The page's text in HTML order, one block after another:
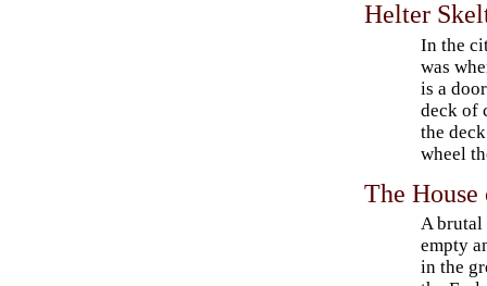
Helter
In the
was
is a
deck of
the
wheel
The
A
empty
in the